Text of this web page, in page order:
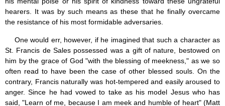
hearers. It was by such means as these that he finally overcame
the resistance of his most formidable adversaries.
One would err, however, if he imagined that such a character as
St. Francis de Sales possessed was a gift of nature, bestowed on
him by the grace of God "with the blessing of meekness," as we so
often read to have been the case of other blessed souls. On the
contrary, Francis naturally was hot-tempered and easily aroused to
anger. Since he had vowed to take as his model Jesus who has
said, "Learn of me, because I am meek and humble of heart" (Matt